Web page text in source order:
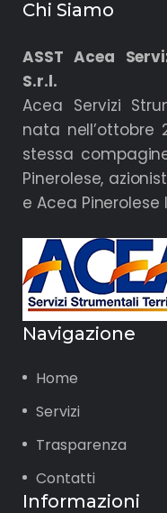
Chi Siamo
ASST Acea
S.r.l.
Acea Servizi
nata nell’ottobre
stessa
Pinerolese,
e Acea Pinerolese
Navigazione
Home
Servizi
Trasparenza
Contatti
Informazioni